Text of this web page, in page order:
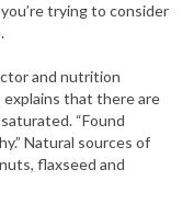
trying to consider
and nutrition
that there are
“Found
Natural sources of
flaxseed and